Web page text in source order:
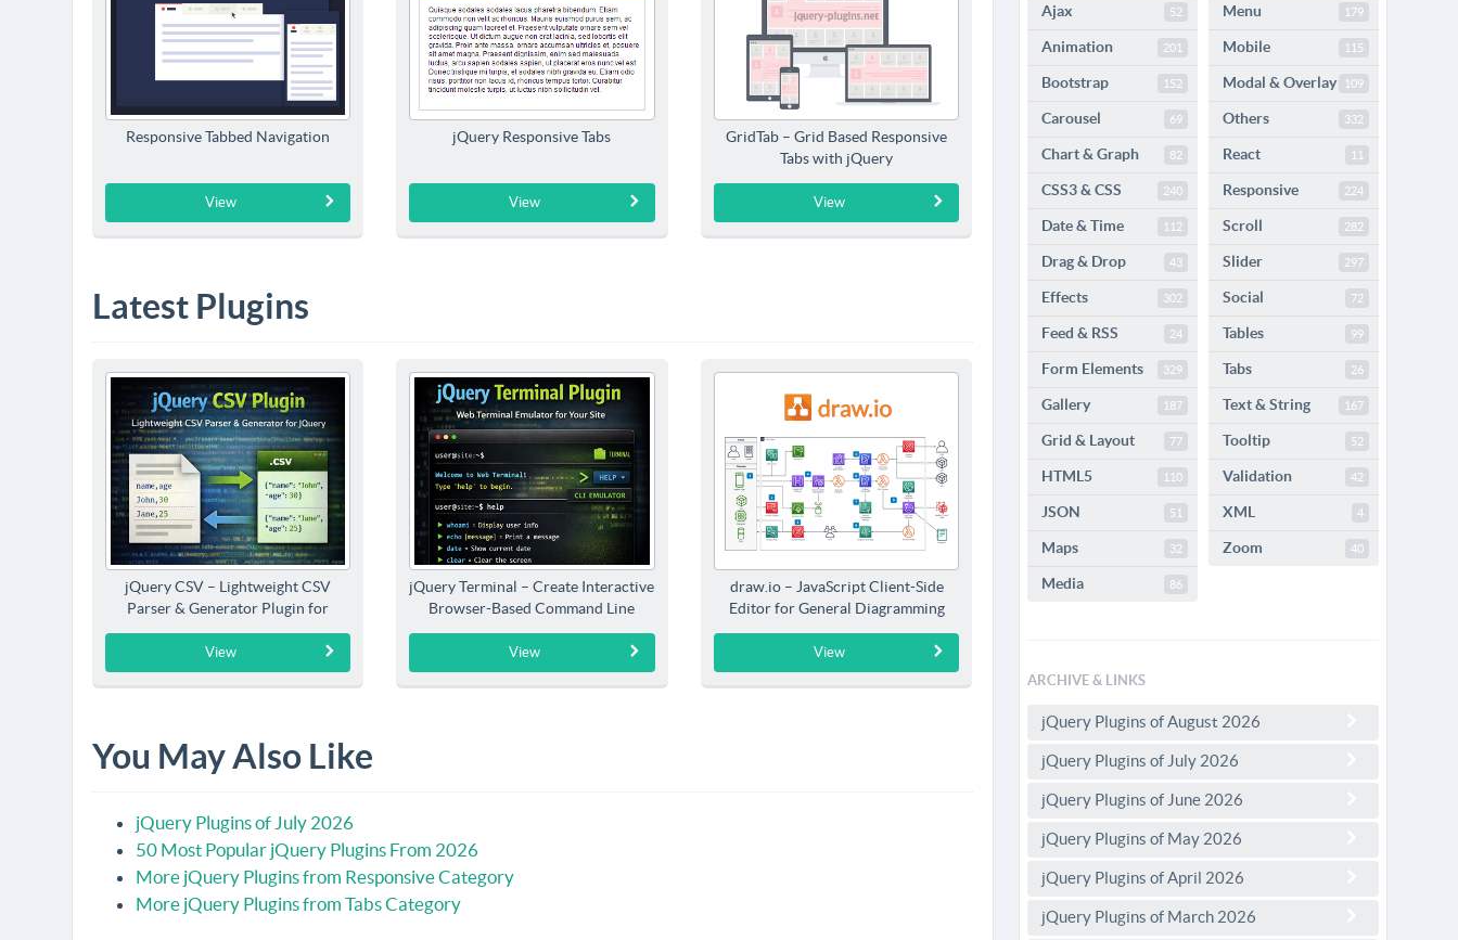
Responsive Tabbed Navigation
View
jQuery Responsive Tabs
View
GridTab – Grid Based Responsive
Tabs with jQuery
View
Latest Plugins
jQuery CSV – Lightweight CSV
Parser & Generator Plugin for
jQuery
View
jQuery Terminal – Create Interactive
Browser-Based Command Line
Interfaces
View
draw.io – JavaScript Client-Side
Editor for General Diagramming
View
You May Also Like
jQuery Plugins of July 2026
50 Most Popular jQuery Plugins From 2026
More jQuery Plugins from Responsive Category
More jQuery Plugins from Tabs Category
Ajax 52
Animation 201
Bootstrap 152
Carousel 69
Chart & Graph 82
CSS3 & CSS 240
Date & Time 112
Drag & Drop 43
Effects 302
Feed & RSS 24
Form Elements 329
Gallery 187
Grid & Layout 77
HTML5 110
JSON 51
Maps 32
Media 86
Menu 179
Mobile 115
Modal & Overlay 109
Others 332
React 11
Responsive 224
Scroll 282
Slider 297
Social 72
Tables 99
Tabs 26
Text & String 167
Tooltip 52
Validation 42
XML 4
Zoom 40
ARCHIVE & LINKS
jQuery Plugins of August 2026
jQuery Plugins of July 2026
jQuery Plugins of June 2026
jQuery Plugins of May 2026
jQuery Plugins of April 2026
jQuery Plugins of March 2026